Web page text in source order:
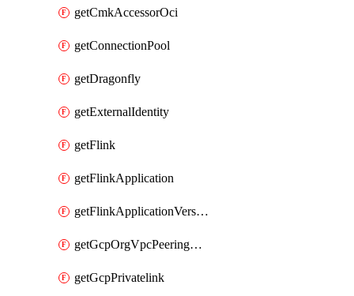
getCmkAccessorOci
getConnectionPool
getDragonfly
getExternalIdentity
getFlink
getFlinkApplication
getFlinkApplicationVersion
getGcpOrgVpcPeeringConnection
getGcpPrivatelink